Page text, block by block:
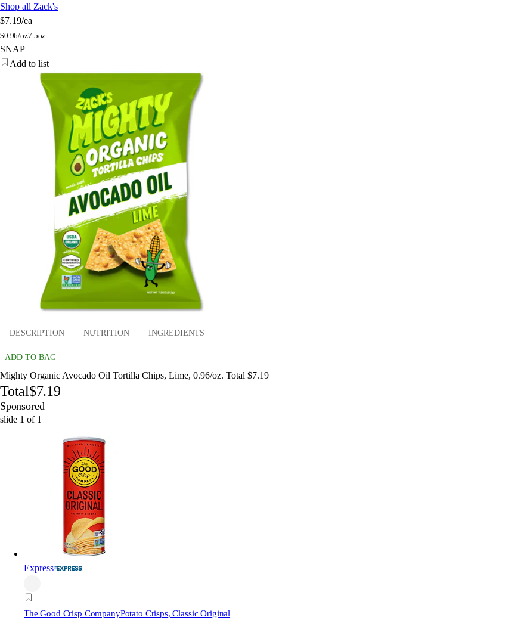
Shop all Zack's
$7.19/ea
$0.96/oz7.5oz
SNAP
Add to list
DESCRIPTION NUTRITION INGREDIENTS
ADD TO BAG
Mighty Organic Avocado Oil Tortilla Chips, Lime, 0.96/oz. Total $7.19
Total$7.19
Sponsored
slide 1 of 1
Express
The Good Crisp CompanyPotato Crisps, Classic Original